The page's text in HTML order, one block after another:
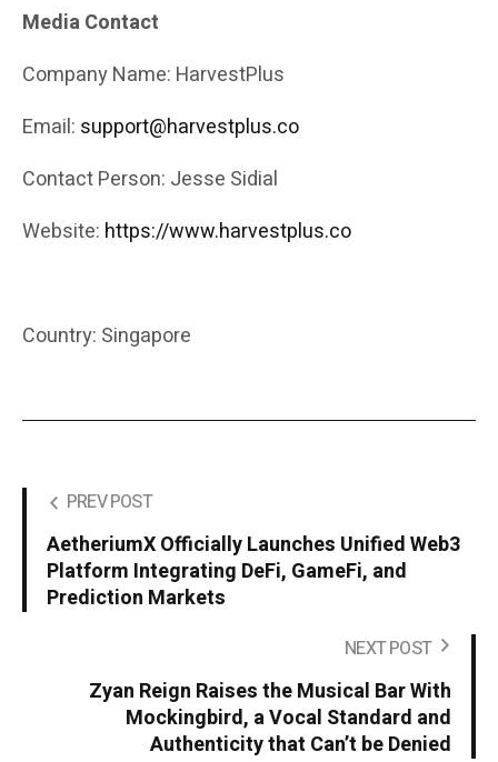
Media Contact
Company Name: HarvestPlus
Email: support@harvestplus.co
Contact Person: Jesse Sidial
Website: https://www.harvestplus.co
Country: Singapore
PREV POST
AetheriumX Officially Launches Unified Web3
Platform Integrating DeFi, GameFi, and
Prediction Markets
NEXT POST
Zyan Reign Raises the Musical Bar With
Mockingbird, a Vocal Standard and
Authenticity that Can’t be Denied